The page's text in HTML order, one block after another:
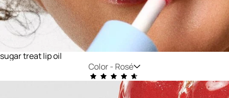
sugar treat lip oil
Color - Rosé